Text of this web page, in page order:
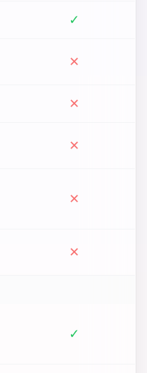
✓
✕
✕
✕
✕
✕
✓